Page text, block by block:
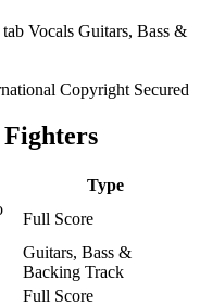
Copyright Secured
Fighters
Type
Full Score
Guitars, Bass &
Backing Track
Full Score